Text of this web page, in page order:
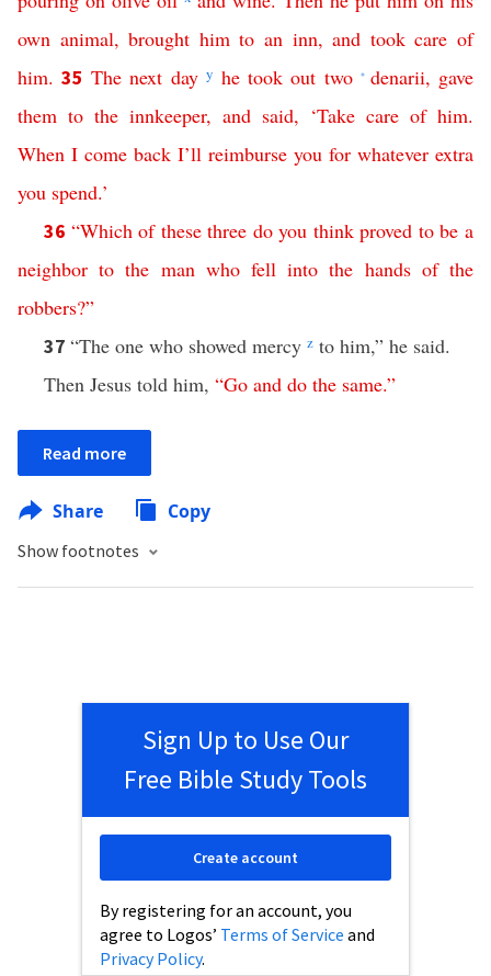
own animal,brought him to an inn,and took care of
him.35 The next day y he took out two * denarii, gave
them to the innkeeper, and said, ‘Take care of him.
When I come back I’ll reimburse you for whatever extra
you spend.’
36 “Which of these three do you think proved to be a
neighbor to the man who fell into the hands of the
robbers?”
37 “The one who showed mercy z to him,” he said.
Then Jesus told him, “Go and do the same.”
Read more
Share Copy
Show footnotes
Sign Up to Use Our
Free Bible Study Tools
By registering for an account, you
agree to Logos’ Terms of Service and
Privacy Policy.
Create account